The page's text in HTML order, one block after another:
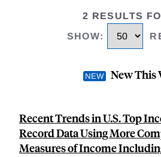
2 RESULTS
SHOW:
New This
Recent Trends in U.S. Top
Record Data Using More
Measures of Income